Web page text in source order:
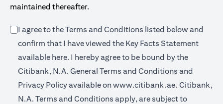
maintained thereafter.
I agree to the Terms and Conditions listed below and
confirm that I have viewed the Key Facts Statement
available here(opens in a new tab)
. I hereby agree to be bound by the
Citibank, N.A. General Terms and Conditions and
Privacy Policy available onwww.citibank.ae. (opens in a
Citibank,
N.A. Terms and Conditions apply, are subject to